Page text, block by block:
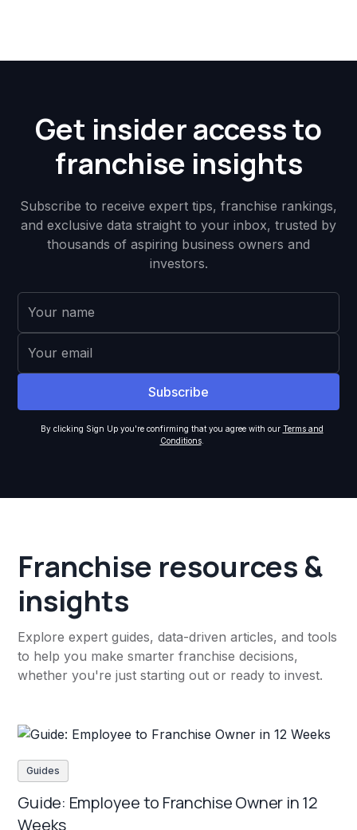
Get insider access to
franchise insights
Subscribe to receive expert tips, franchise rankings,
and exclusive data straight to your inbox, trusted by
thousands of aspiring business owners and
investors.
By clicking Sign Up you're confirming that you agree with our Terms and
Conditions.
Franchise resources &
insights
Explore expert guides, data-driven articles, and tools
to help you make smarter franchise decisions,
whether you're just starting out or ready to invest.
Guides
Guide: Employee to Franchise Owner in 12
Weeks